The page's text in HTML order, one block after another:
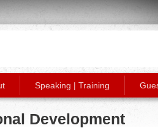
Speaking | Training
Development